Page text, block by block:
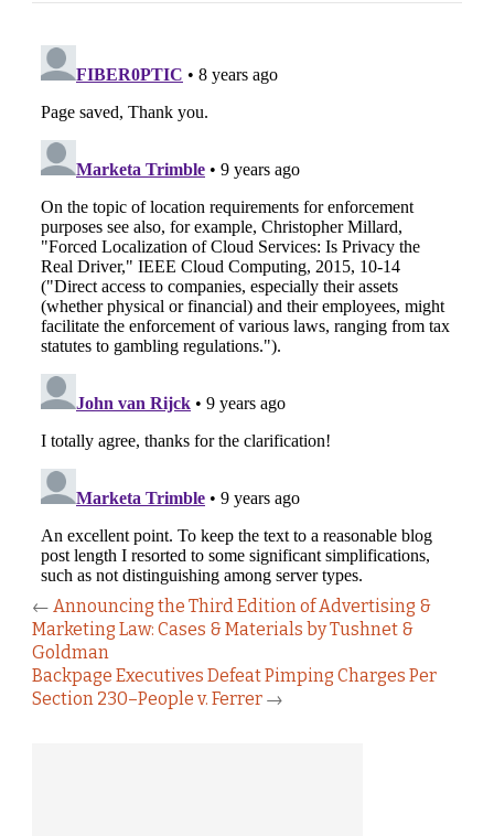
← Announcing the Third Edition of Advertising &
Marketing Law: Cases & Materials by Tushnet &
Goldman
Backpage Executives Defeat Pimping Charges Per
Section 230–People v. Ferrer →